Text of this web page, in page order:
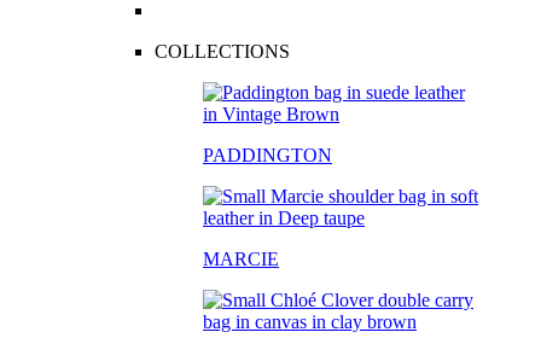
COLLECTIONS
PADDINGTON
MARCIE